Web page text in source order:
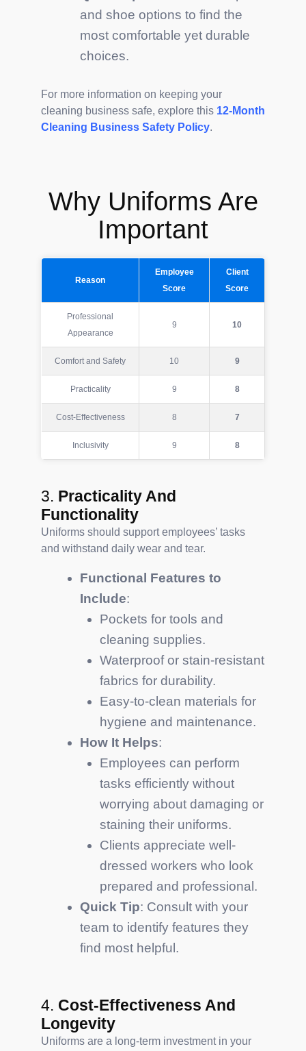
and shoe options to find the
most comfortable yet durable
choices.
For more information on keeping your
cleaning business safe, explore this 12-Month
Cleaning Business Safety Policy.
Why Uniforms Are
Important
Reason
Employee
Score
Client
Score
Professional
Appearance
9 10
Comfort and Safety 10 9
Practicality 9 8
Cost-Effectiveness 8 7
Inclusivity 9 8
3. Practicality And
Functionality
Uniforms should support employees’ tasks
and withstand daily wear and tear.
Functional Features to
Include:
Pockets for tools and
cleaning supplies.
Waterproof or stain-resistant
fabrics for durability.
Easy-to-clean materials for
hygiene and maintenance.
How It Helps:
Employees can perform
tasks efficiently without
worrying about damaging or
staining their uniforms.
Clients appreciate well-
dressed workers who look
prepared and professional.
Quick Tip: Consult with your
team to identify features they
find most helpful.
4. Cost-Effectiveness And
Longevity
Uniforms are a long-term investment in your